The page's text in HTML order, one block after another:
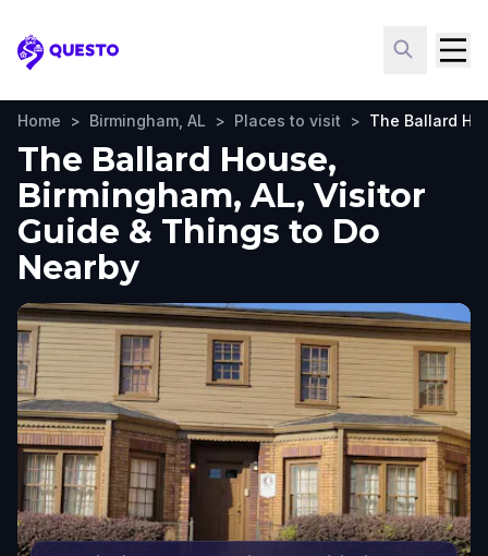
Questo
Home > Birmingham, AL > Places to visit > The Ballard
The Ballard House,
Birmingham, AL, Visitor
Guide & Things to Do
Nearby